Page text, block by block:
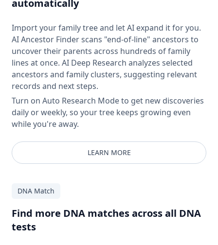
automatically
Import your family tree and let AI expand it for you.
AI Ancestor Finder scans "end-of-line" ancestors to
uncover their parents across hundreds of family
lines at once. AI Deep Research analyzes selected
ancestors and family clusters, suggesting relevant
records and next steps.
Turn on Auto Research Mode to get new discoveries
daily or weekly, so your tree keeps growing even
while you're away.
LEARN MORE
DNA Match
Find more DNA matches across all DNA
tests